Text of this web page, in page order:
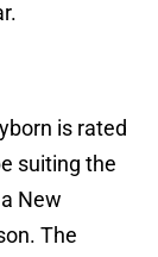
is rated
suiting the
New
The